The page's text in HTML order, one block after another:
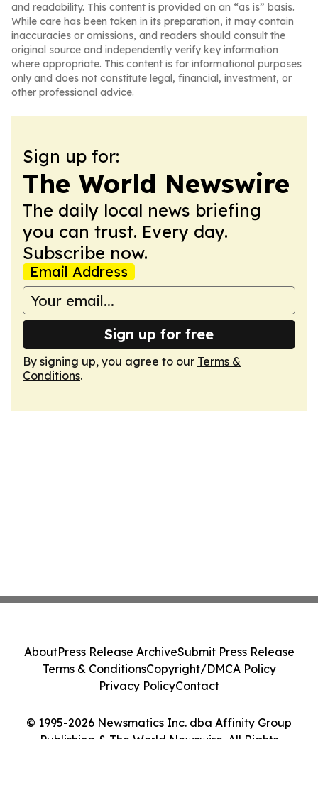
and readability. This content is provided on an “as is” basis.
While care has been taken in its preparation, it may contain
inaccuracies or omissions, and readers should consult the
original source and independently verify key information
where appropriate. This content is for informational purposes
only and does not constitute legal, financial, investment, or
other professional advice.
Sign up for:
The World Newswire
The daily local news briefing
you can trust. Every day.
Subscribe now.
Email Address
Sign up for free
By signing up, you agree to our Terms &
Conditions.
© 1995-2026 Newsmatics Inc. dba Affinity Group
Publishing & The World Newswire. All Rights
AboutPress Release ArchiveSubmit Press Release
Terms & ConditionsCopyright/DMCA Policy
Privacy PolicyContact